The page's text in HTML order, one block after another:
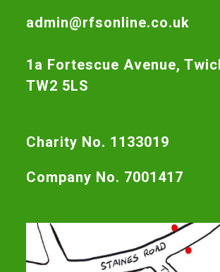
admin@rfsonline.co.uk
1a Fortescue Avenue,
TW2 5LS
Charity No. 1133019
Company No. 7001417